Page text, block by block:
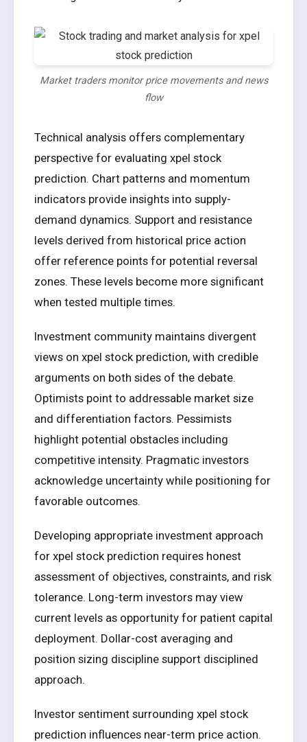
Market traders monitor price movements and news
flow
Technical analysis offers complementary
perspective for evaluating xpel stock
prediction. Chart patterns and momentum
indicators provide insights into supply-
demand dynamics. Support and resistance
levels derived from historical price action
offer reference points for potential reversal
zones. These levels become more significant
when tested multiple times.
Investment community maintains divergent
views on xpel stock prediction, with credible
arguments on both sides of the debate.
Optimists point to addressable market size
and differentiation factors. Pessimists
highlight potential obstacles including
competitive intensity. Pragmatic investors
acknowledge uncertainty while positioning for
favorable outcomes.
Developing appropriate investment approach
for xpel stock prediction requires honest
assessment of objectives, constraints, and risk
tolerance. Long-term investors may view
current levels as opportunity for patient capital
deployment. Dollar-cost averaging and
position sizing discipline support disciplined
approach.
Investor sentiment surrounding xpel stock
prediction influences near-term price action.